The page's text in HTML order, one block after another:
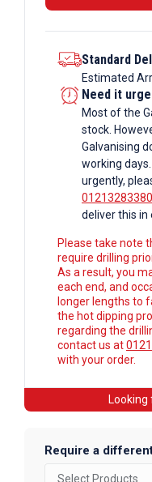
Section
quantity
Standard
Estimated
Need it
Most of the
stock.
Galvanising
working
urgently,
01213283380
deliver this in
Please take note
require drilling
As a result, you
each end, and
longer lengths to
the hot dipping
regarding the
contact us at
with your order.
Require a